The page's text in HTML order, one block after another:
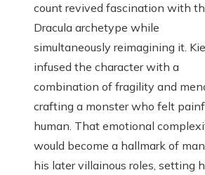
count revived fascination with
Dracula archetype while
simultaneously reimagining it.
infused the character with a
combination of fragility and
crafting a monster who felt
human. That emotional
would become a hallmark of
his later villainous roles, setting